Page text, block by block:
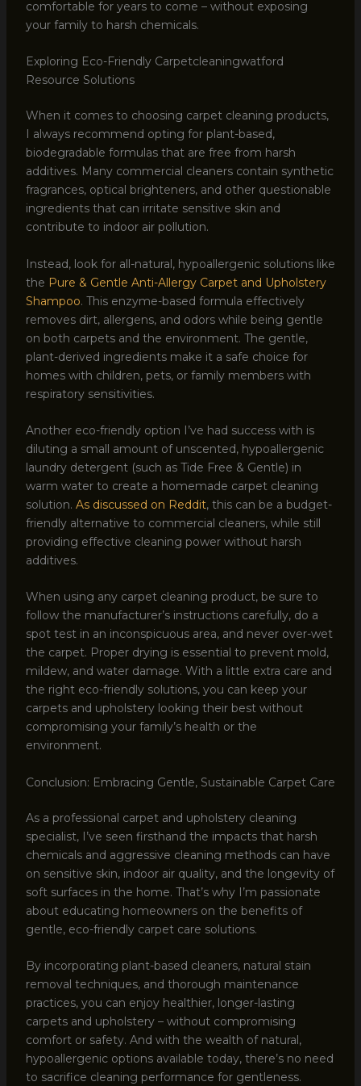
comfortable for years to come – without exposing
your family to harsh chemicals.
Exploring Eco-Friendly Carpetcleaningwatford
Resource Solutions
When it comes to choosing carpet cleaning products,
I always recommend opting for plant-based,
biodegradable formulas that are free from harsh
additives. Many commercial cleaners contain synthetic
fragrances, optical brighteners, and other questionable
ingredients that can irritate sensitive skin and
contribute to indoor air pollution.
Instead, look for all-natural, hypoallergenic solutions like
the Pure & Gentle Anti-Allergy Carpet and Upholstery
Shampoo. This enzyme-based formula effectively
removes dirt, allergens, and odors while being gentle
on both carpets and the environment. The gentle,
plant-derived ingredients make it a safe choice for
homes with children, pets, or family members with
respiratory sensitivities.
Another eco-friendly option I’ve had success with is
diluting a small amount of unscented, hypoallergenic
laundry detergent (such as Tide Free & Gentle) in
warm water to create a homemade carpet cleaning
solution. As discussed on Reddit, this can be a budget-
friendly alternative to commercial cleaners, while still
providing effective cleaning power without harsh
additives.
When using any carpet cleaning product, be sure to
follow the manufacturer’s instructions carefully, do a
spot test in an inconspicuous area, and never over-wet
the carpet. Proper drying is essential to prevent mold,
mildew, and water damage. With a little extra care and
the right eco-friendly solutions, you can keep your
carpets and upholstery looking their best without
compromising your family’s health or the
environment.
Conclusion: Embracing Gentle, Sustainable Carpet Care
As a professional carpet and upholstery cleaning
specialist, I’ve seen firsthand the impacts that harsh
chemicals and aggressive cleaning methods can have
on sensitive skin, indoor air quality, and the longevity of
soft surfaces in the home. That’s why I’m passionate
about educating homeowners on the benefits of
gentle, eco-friendly carpet care solutions.
By incorporating plant-based cleaners, natural stain
removal techniques, and thorough maintenance
practices, you can enjoy healthier, longer-lasting
carpets and upholstery – without compromising
comfort or safety. And with the wealth of natural,
hypoallergenic options available today, there’s no need
to sacrifice cleaning performance for gentleness.